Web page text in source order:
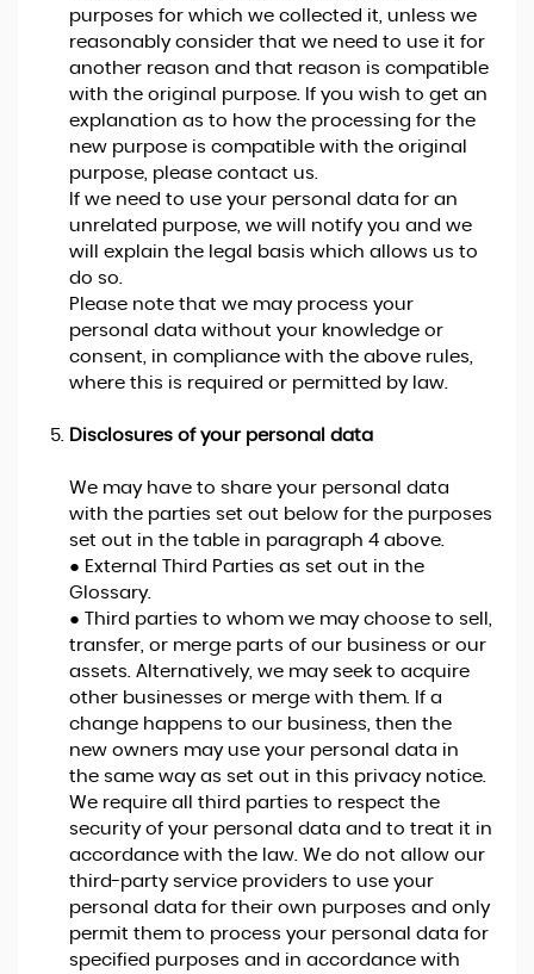
purposes for which we collected it, unless we
reasonably consider that we need to use it for
another reason and that reason is compatible
with the original purpose. If you wish to get an
explanation as to how the processing for the
new purpose is compatible with the original
purpose, please contact us.
If we need to use your personal data for an
unrelated purpose, we will notify you and we
will explain the legal basis which allows us to
do so.
Please note that we may process your
personal data without your knowledge or
consent, in compliance with the above rules,
where this is required or permitted by law.
Disclosures of your personal data
We may have to share your personal data
with the parties set out below for the purposes
set out in the table in paragraph 4 above.
● External Third Parties as set out in the
Glossary.
● Third parties to whom we may choose to sell,
transfer, or merge parts of our business or our
assets. Alternatively, we may seek to acquire
other businesses or merge with them. If a
change happens to our business, then the
new owners may use your personal data in
the same way as set out in this privacy notice.
We require all third parties to respect the
security of your personal data and to treat it in
accordance with the law. We do not allow our
third-party service providers to use your
personal data for their own purposes and only
permit them to process your personal data for
specified purposes and in accordance with